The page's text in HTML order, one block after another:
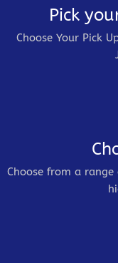
Pick
Choose Your Pick
Choose from a